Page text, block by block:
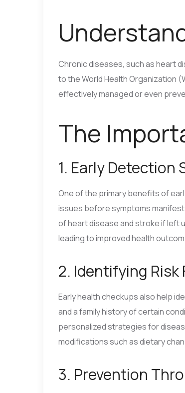
Chronic diseases, such as heart
to the World Health Organization
effectively managed or even
The
1. Early Detection
One of the primary benefits of
issues before symptoms
of heart disease and stroke if left
leading to improved health
2. Identifying Risk
Early health checkups also help
and a family history of certain
personalized strategies for
modifications such as dietary
3. Prevention